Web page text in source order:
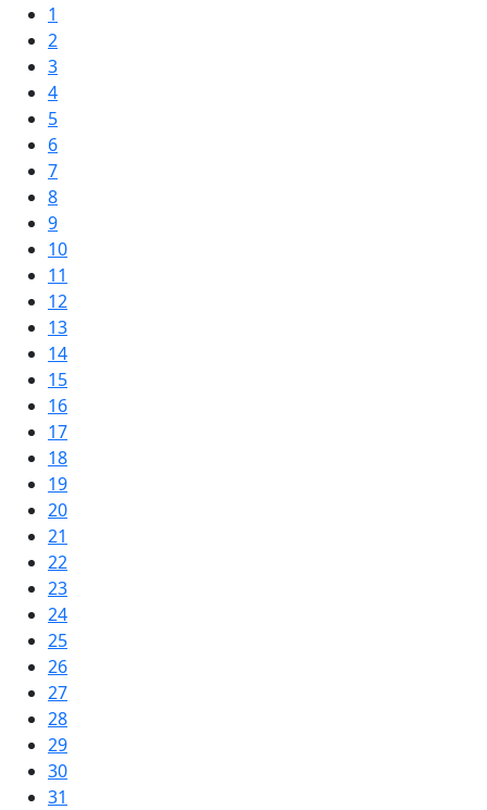
1
2
3
4
5
6
7
8
9
10
11
12
13
14
15
16
17
18
19
20
21
22
23
24
25
26
27
28
29
30
31